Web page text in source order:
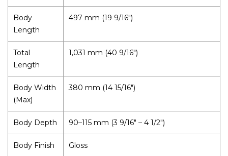
Body
Length
497 mm (19 9/16")
Total
Length
1,031 mm (40 9/16")
Body Width
(Max)
380 mm (14 15/16")
Body Depth 90–115 mm (3 9/16" – 4 1/2")
Body Finish Gloss